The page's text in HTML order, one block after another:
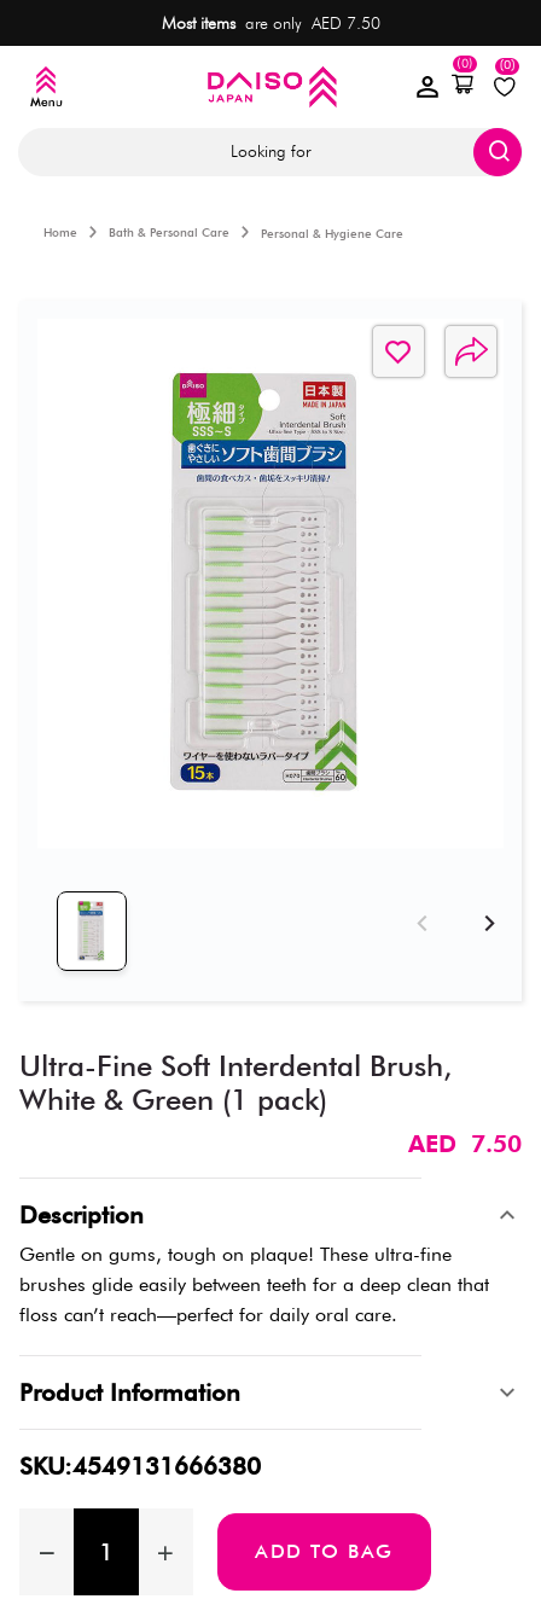
Most itemsare only AED 7.50
(0)
(0)
Looking for
Home Bath & Personal Care Personal & Hygiene Care
Ultra-Fine Soft Interdental Brush,
White & Green (1 pack)
AED 7.50
Description
Gentle on gums, tough on plaque! These ultra-fine
brushes glide easily between teeth for a deep clean that
floss can’t reach—perfect for daily oral care.
Product Information
SKU:4549131666380
ADD TO BAG